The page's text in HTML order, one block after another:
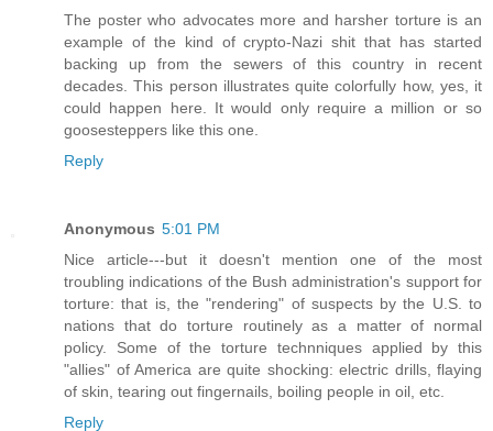
The poster who advocates more and harsher torture is an
example of the kind of crypto-Nazi shit that has started
backing up from the sewers of this country in recent
decades. This person illustrates quite colorfully how, yes, it
could happen here. It would only require a million or so
goosesteppers like this one.
Reply
Anonymous 5:01 PM
Nice article---but it doesn't mention one of the most
troubling indications of the Bush administration's support for
torture: that is, the "rendering" of suspects by the U.S. to
nations that do torture routinely as a matter of normal
policy. Some of the torture technniques applied by this
"allies" of America are quite shocking: electric drills, flaying
of skin, tearing out fingernails, boiling people in oil, etc.
Reply